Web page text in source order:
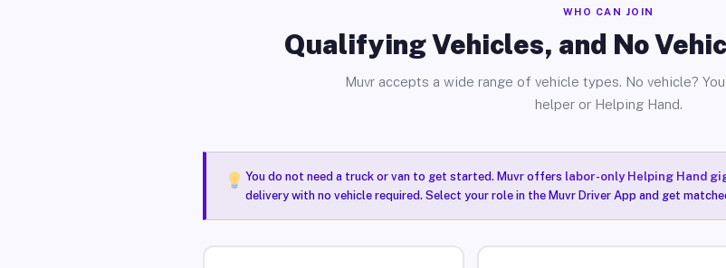
WHO CAN JOIN
Qualifying Vehicles, and No
Muvr accepts a wide range of vehicle types. No vehicle?
helper or Helping Hand.
You do not need a truck or van to get started. Muvr offers labor-only Helping Hand
delivery with no vehicle required. Select your role in the Muvr Driver App and get